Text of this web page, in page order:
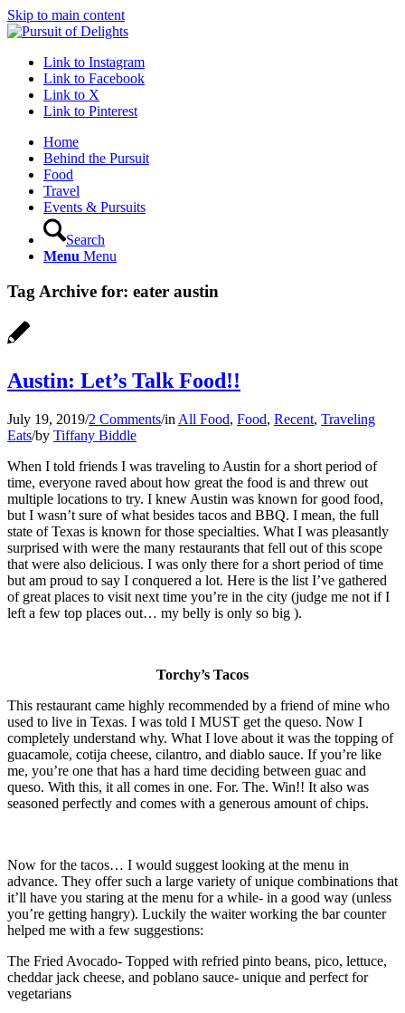
Skip to main content
Link to Instagram
Link to Facebook
Link to X
Link to Pinterest
Home
Behind the Pursuit
Food
Travel
Events & Pursuits
Search
Menu Menu
Tag Archive for: eater austin
Austin: Let’s Talk Food!!
July 19, 2019/2 Comments/in All Food, Food, Recent, Traveling
Eats/by Tiffany Biddle
When I told friends I was traveling to Austin for a short period of
time, everyone raved about how great the food is and threw out
multiple locations to try. I knew Austin was known for good food,
but I wasn’t sure of what besides tacos and BBQ. I mean, the full
state of Texas is known for those specialties. What I was pleasantly
surprised with were the many restaurants that fell out of this scope
that were also delicious. I was only there for a short period of time
but am proud to say I conquered a lot. Here is the list I’ve gathered
of great places to visit next time you’re in the city (judge me not if I
left a few top places out… my belly is only so big ).
Torchy’s Tacos
This restaurant came highly recommended by a friend of mine who
used to live in Texas. I was told I MUST get the queso. Now I
completely understand why. What I love about it was the topping of
guacamole, cotija cheese, cilantro, and diablo sauce. If you’re like
me, you’re one that has a hard time deciding between guac and
queso. With this, it all comes in one. For. The. Win!! It also was
seasoned perfectly and comes with a generous amount of chips.
Now for the tacos… I would suggest looking at the menu in
advance. They offer such a large variety of unique combinations that
it’ll have you staring at the menu for a while- in a good way (unless
you’re getting hangry). Luckily the waiter working the bar counter
helped me with a few suggestions:
The Fried Avocado- Topped with refried pinto beans, pico, lettuce,
cheddar jack cheese, and poblano sauce- unique and perfect for
vegetarians